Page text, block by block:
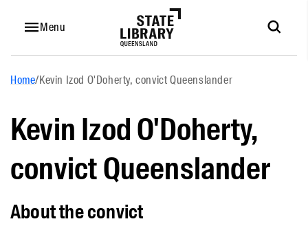
Menu
Home/Kevin Izod O'Doherty, convict Queenslander
Kevin Izod O'Doherty,
convict Queenslander
About the convict